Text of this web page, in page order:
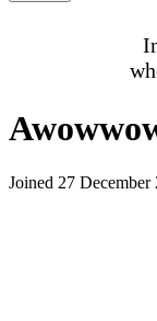
Joined 27 December